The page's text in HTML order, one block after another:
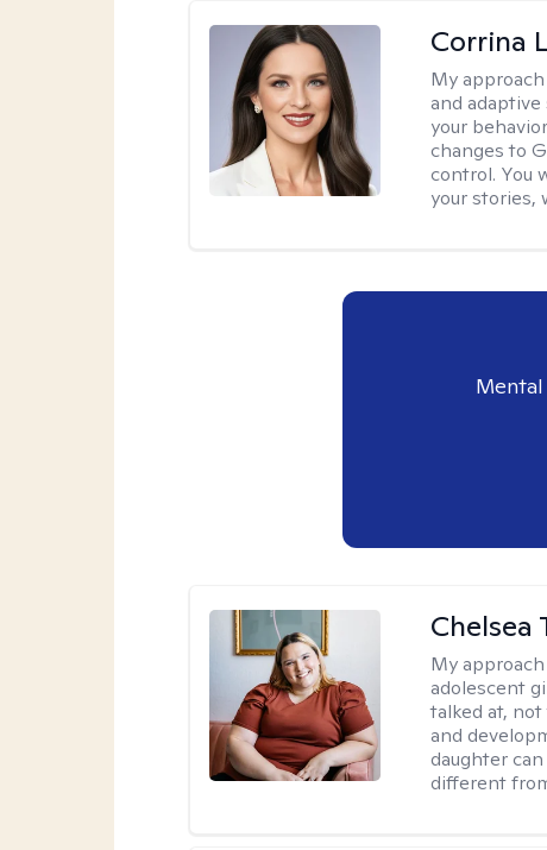
Corrina
My
and
your
changes to
control. You
your stories,
Chelsea
My
adolescent
talked at,
and
daughter
different